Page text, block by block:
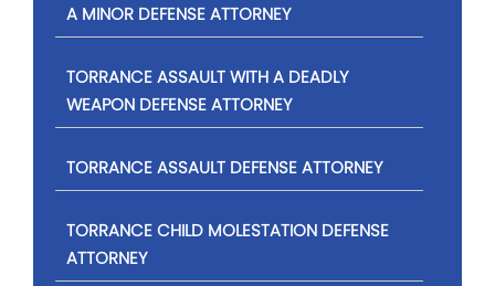
A MINOR DEFENSE ATTORNEY
TORRANCE ASSAULT WITH A DEADLY
WEAPON DEFENSE ATTORNEY
TORRANCE ASSAULT DEFENSE ATTORNEY
TORRANCE CHILD MOLESTATION DEFENSE
ATTORNEY